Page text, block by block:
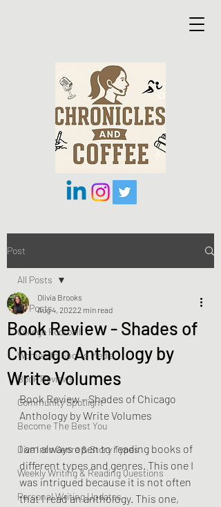
Post
All Posts
College Football
Women In Sports Media
Book Reviews
Community Spotlight
Become The Best You
Dive Into Genre & Story Types
Weekly Writing & Reading Questions
Personal Writing Updates
All Posts
Book Review - Shades of
Chicago Anthology by
Write Volumes
Olivia Brooks
Aug 4, 20222 min read
Book Review – Shades of Chicago
Anthology by Write Volumes
I am always open to reading books of
different types and genres. This one I
was intrigued because it is not often
that I read an anthology. This one,